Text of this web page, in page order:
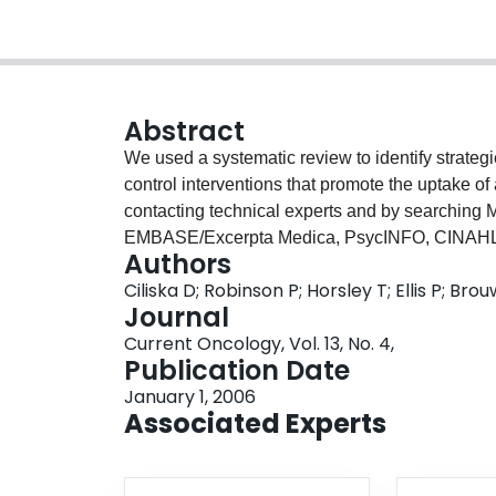
Abstract
We used a systematic review to identify
control interventions that promote the uptake
contacting technical experts and by searching
EMBASE/Excerpta Medica, PsycINFO,
and reference lists. English-language primary
dissemination of healthy diet interventions to
Studies involving only children or adolescents
screening, and identified nine reports of seven
trials, one was a cohort design, and three
methodologically weak, and one was rated
quality, and incomplete data reporting, the
site, which led to a short-term increase in fruit
Authors
Ciliska D; Robinson P; Horsley T; Ellis P;
Journal
Current Oncology, Vol. 13, No. 4,
Publication Date
January 1, 2006
Associated Experts